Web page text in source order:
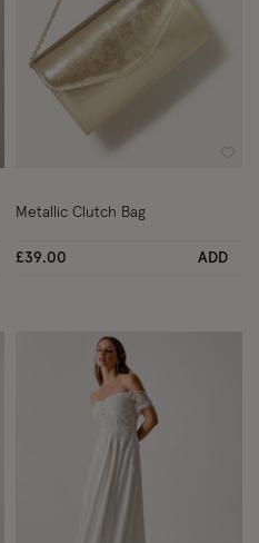
Metallic Clutch Bag
£39.00 ADD